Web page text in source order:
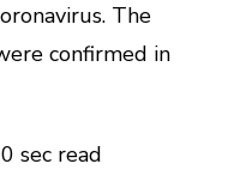
The
confirmed in
sec read